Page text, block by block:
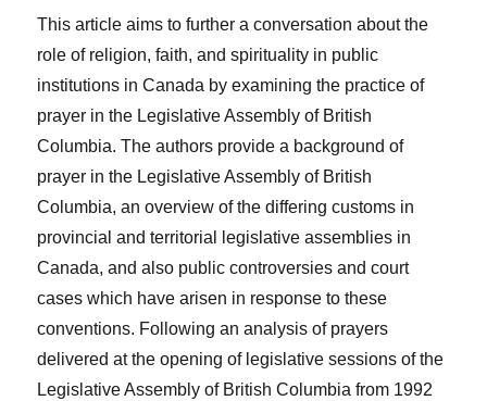
This article aims to further a conversation about the
role of religion, faith, and spirituality in public
institutions in Canada by examining the practice of
prayer in the Legislative Assembly of British
Columbia. The authors provide a background of
prayer in the Legislative Assembly of British
Columbia, an overview of the differing customs in
provincial and territorial legislative assemblies in
Canada, and also public controversies and court
cases which have arisen in response to these
conventions. Following an analysis of prayers
delivered at the opening of legislative sessions of the
Legislative Assembly of British Columbia from 1992